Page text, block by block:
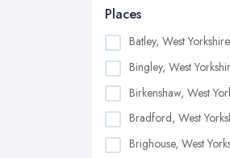
Places
Batley, West Yorkshire
Bingley, West
Birkenshaw, West
Bradford, West
Brighouse, West